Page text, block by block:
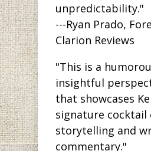
unpredictability."
---Ryan Prado,
Clarion Reviews
"This is a
insightful
that showcases
signature cocktail
storytelling and
commentary."